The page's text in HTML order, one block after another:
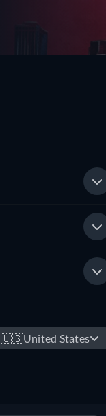
🇺🇸United States